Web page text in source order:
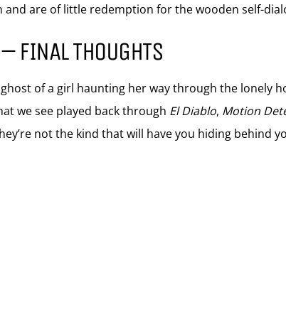
and are of little redemption for the wooden self-
FINAL THOUGHTS
of a girl haunting her way through the lonely
we see played back through El Diablo, Motion
not the kind that will have you hiding behind